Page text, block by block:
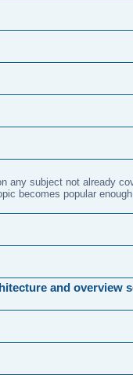
any subject not already
becomes popular
and overview